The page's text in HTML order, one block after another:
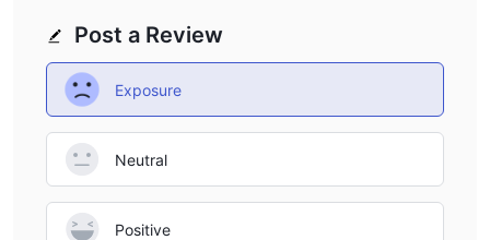
Post a Review
Exposure
Neutral
Positive